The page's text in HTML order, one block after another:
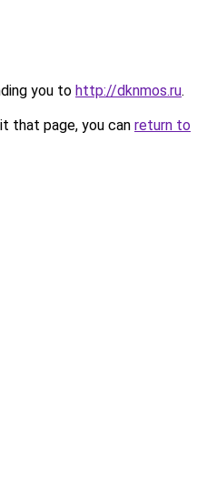
you to http://dknmos.ru.
that page, you can return to